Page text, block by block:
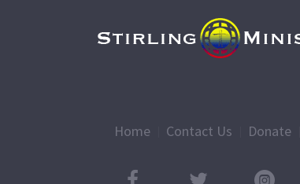
Home Contact Us Donate